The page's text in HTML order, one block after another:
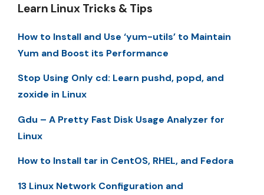
Learn Linux Tricks & Tips
How to Install and Use ‘yum-utils’ to Maintain
Yum and Boost its Performance
Stop Using Only cd: Learn pushd, popd, and
zoxide in Linux
Gdu – A Pretty Fast Disk Usage Analyzer for
Linux
How to Install tar in CentOS, RHEL, and Fedora
13 Linux Network Configuration and